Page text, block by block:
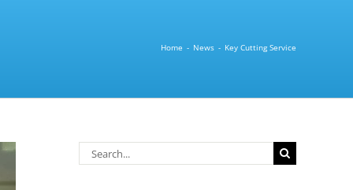
Home News Key Cutting Service
Search
for: